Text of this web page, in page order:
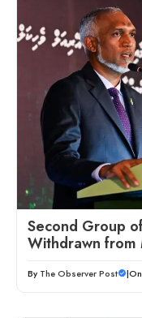
Second Group
Withdrawn from
By The Observer Post |